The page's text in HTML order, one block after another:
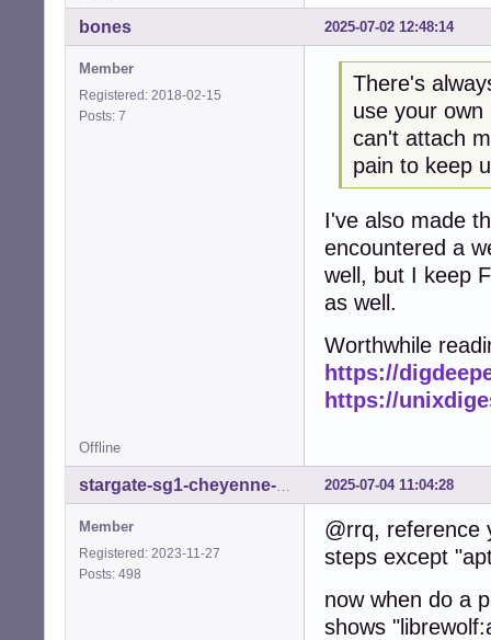
2025-07-02 12:48:14
bones
Member
Registered: 2018-02-15
Posts: 7
There's
use your
can't attach
pain to keep
I've also made
encountered a
well, but I keep
as well.
Worthwhile
https://
https://
Offline
2025-07-04 11:04:28
Member
Registered: 2023-11-27
Posts: 498
@rrq, reference
steps except
now when do a
shows